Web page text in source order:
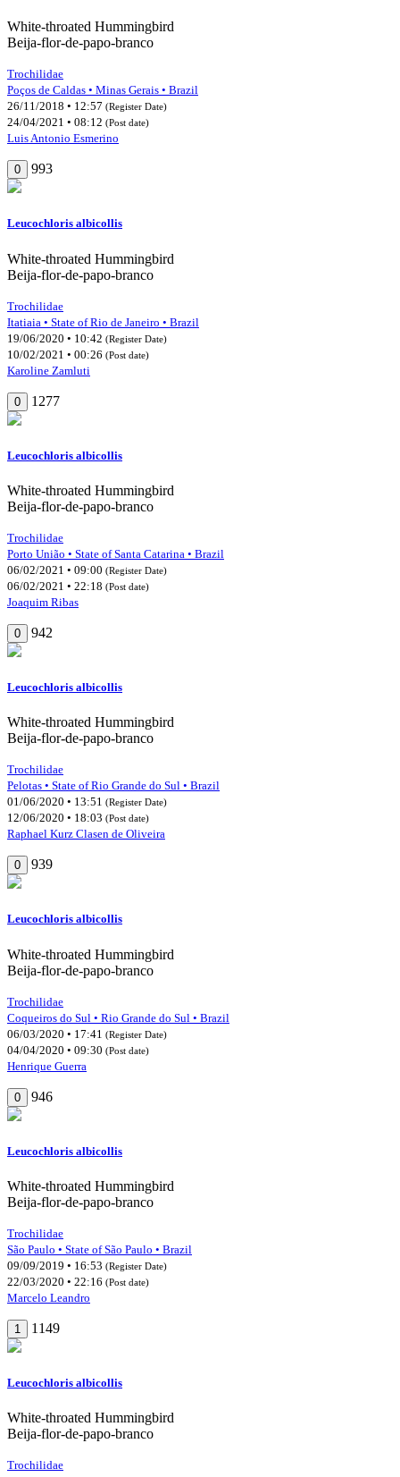
White-throated Hummingbird
Beija-flor-de-papo-branco
Trochilidae
Poços de Caldas • Minas Gerais • Brazil
26/11/2018 • 12:57 (Register Date)
24/04/2021 • 08:12 (Post date)
Luis Antonio Esmerino
0 993
Leucochloris albicollis
White-throated Hummingbird
Beija-flor-de-papo-branco
Trochilidae
Itatiaia • State of Rio de Janeiro • Brazil
19/06/2020 • 10:42 (Register Date)
10/02/2021 • 00:26 (Post date)
Karoline Zamluti
0 1277
Leucochloris albicollis
White-throated Hummingbird
Beija-flor-de-papo-branco
Trochilidae
Porto União • State of Santa Catarina • Brazil
06/02/2021 • 09:00 (Register Date)
06/02/2021 • 22:18 (Post date)
Joaquim Ribas
0 942
Leucochloris albicollis
White-throated Hummingbird
Beija-flor-de-papo-branco
Trochilidae
Pelotas • State of Rio Grande do Sul • Brazil
01/06/2020 • 13:51 (Register Date)
12/06/2020 • 18:03 (Post date)
Raphael Kurz Clasen de Oliveira
0 939
Leucochloris albicollis
White-throated Hummingbird
Beija-flor-de-papo-branco
Trochilidae
Coqueiros do Sul • Rio Grande do Sul • Brazil
06/03/2020 • 17:41 (Register Date)
04/04/2020 • 09:30 (Post date)
Henrique Guerra
0 946
Leucochloris albicollis
White-throated Hummingbird
Beija-flor-de-papo-branco
Trochilidae
São Paulo • State of São Paulo • Brazil
09/09/2019 • 16:53 (Register Date)
22/03/2020 • 22:16 (Post date)
Marcelo Leandro
1 1149
Leucochloris albicollis
White-throated Hummingbird
Beija-flor-de-papo-branco
Trochilidae